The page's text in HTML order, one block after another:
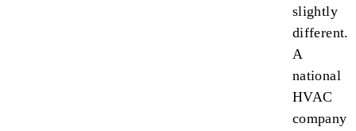
slightly
different.
A
national
HVAC
company